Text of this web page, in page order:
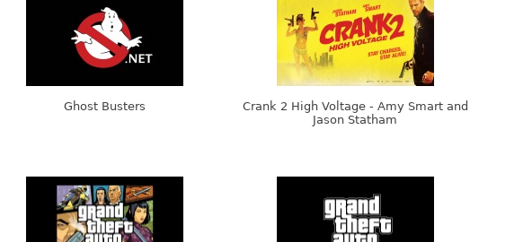
Ghost Busters
Crank 2 High Voltage - Amy Smart and
Jason Statham